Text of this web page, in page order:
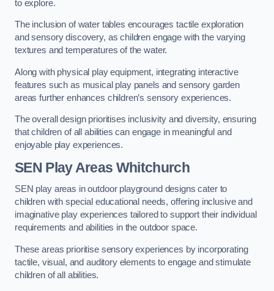
to explore.
The inclusion of water tables encourages tactile exploration
and sensory discovery, as children engage with the varying
textures and temperatures of the water.
Along with physical play equipment, integrating interactive
features such as musical play panels and sensory garden
areas further enhances children’s sensory experiences.
The overall design prioritises inclusivity and diversity, ensuring
that children of all abilities can engage in meaningful and
enjoyable play experiences.
SEN Play Areas Whitchurch
SEN play areas in outdoor playground designs cater to
children with special educational needs, offering inclusive and
imaginative play experiences tailored to support their individual
requirements and abilities in the outdoor space.
These areas prioritise sensory experiences by incorporating
tactile, visual, and auditory elements to engage and stimulate
children of all abilities.